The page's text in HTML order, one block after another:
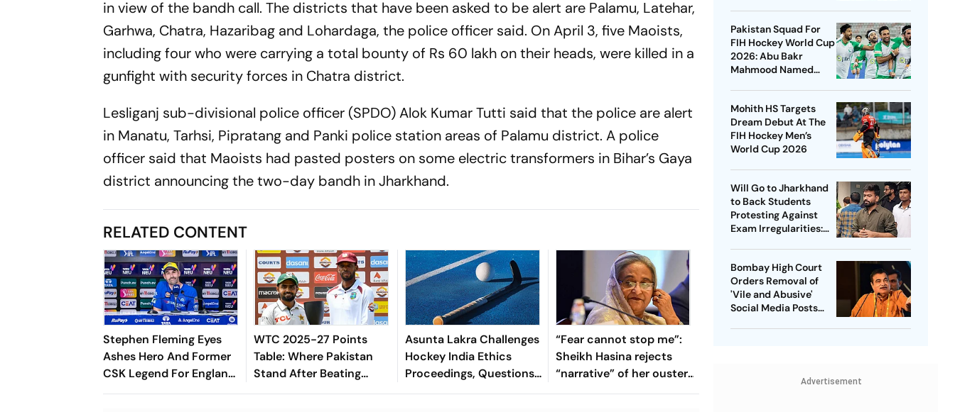
in view of the bandh call. The districts that have been asked to be alert are Palamu, Latehar,
Garhwa, Chatra, Hazaribag and Lohardaga, the police officer said. On April 3, five Maoists,
including four who were carrying a total bounty of Rs 60 lakh on their heads, were killed in a
gunfight with security forces in Chatra district.
Lesliganj sub-divisional police officer (SPDO) Alok Kumar Tutti said that the police are alert
in Manatu, Tarhsi, Pipratang and Panki police station areas of Palamu district. A police
officer said that Maoists had pasted posters on some electric transformers in Bihar’s Gaya
district announcing the two-day bandh in Jharkhand.
RELATED CONTENT
Stephen Fleming Eyes
Ashes Hero And Former
CSK Legend For England
Batting Coach Position -
WTC 2025-27 Points
Table: Where Pakistan
Stand After Beating
West Indies In 2nd Test
Asunta Lakra Challenges
Hockey India Ethics
Proceedings, Questions
Committee’s
“Fear cannot stop me”:
Sheikh Hasina rejects
“narrative” of her ouster,
vows to return to
Pakistan Squad For
FIH Hockey World Cup
2026: Abu Bakr
Mahmood Named
Out
Mohith HS Targets
Dream Debut At The
FIH Hockey Men’s
World Cup 2026
Will Go to Jharkhand
to Back Students
Protesting Against
Exam Irregularities:
Bombay High Court
Orders Removal of
'Vile and Abusive'
Social Media Posts
Advertisement